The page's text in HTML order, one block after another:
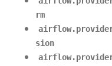
rm
sion